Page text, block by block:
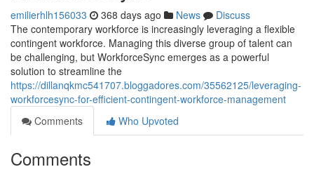
emilierhlh156033 368 days ago News
Discuss
The contemporary workforce is increasingly leveraging a flexible
contingent workforce. Managing this diverse group of talent can
be challenging, but WorkforceSync emerges as a powerful
solution to streamline the
https://dillanqkmc541707.bloggadores.com/35562125/leveraging-
workforcesync-for-efficient-contingent-workforce-management
Comments
Who Upvoted
Comments